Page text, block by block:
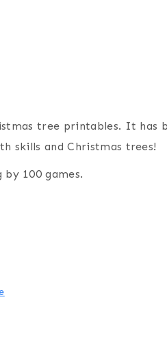
tree printables. It has
skills and Christmas trees!
100 games.